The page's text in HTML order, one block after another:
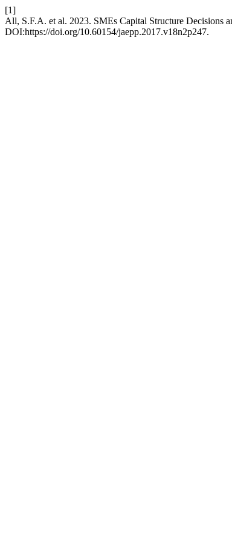
[1]
All, S.F.A. et al. 2023. SMEs Capital Structure Decisions
DOI:https://doi.org/10.60154/jaepp.2017.v18n2p247.